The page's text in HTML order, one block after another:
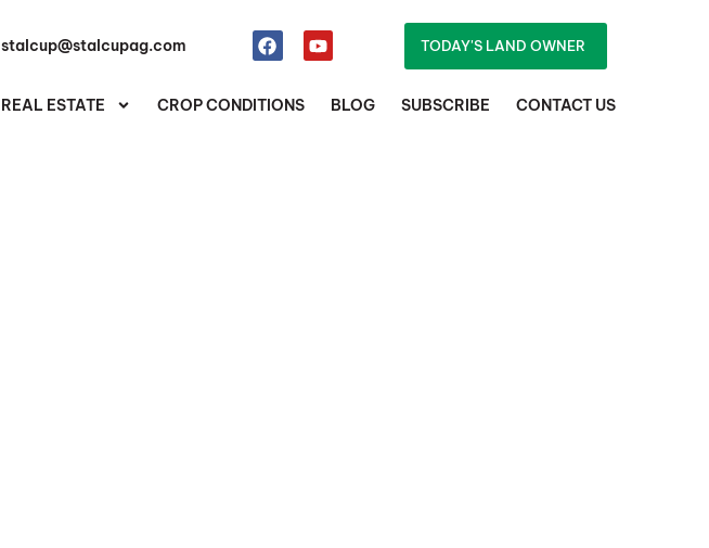
stalcup@stalcupag.com TODAY'S LAND OWNER
REAL ESTATE CROP CONDITIONS BLOG SUBSCRIBE CONTACT US